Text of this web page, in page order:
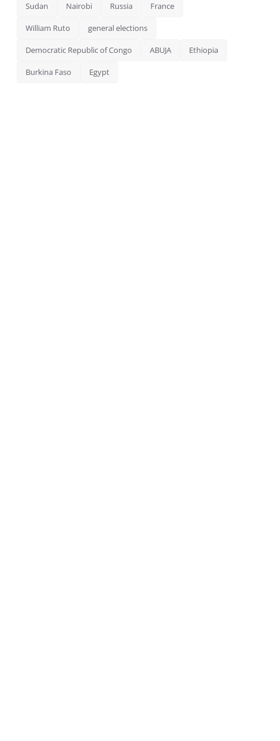
Sudan Nairobi Russia France
William Ruto general elections
Democratic Republic of Congo ABUJA Ethiopia
Burkina Faso Egypt